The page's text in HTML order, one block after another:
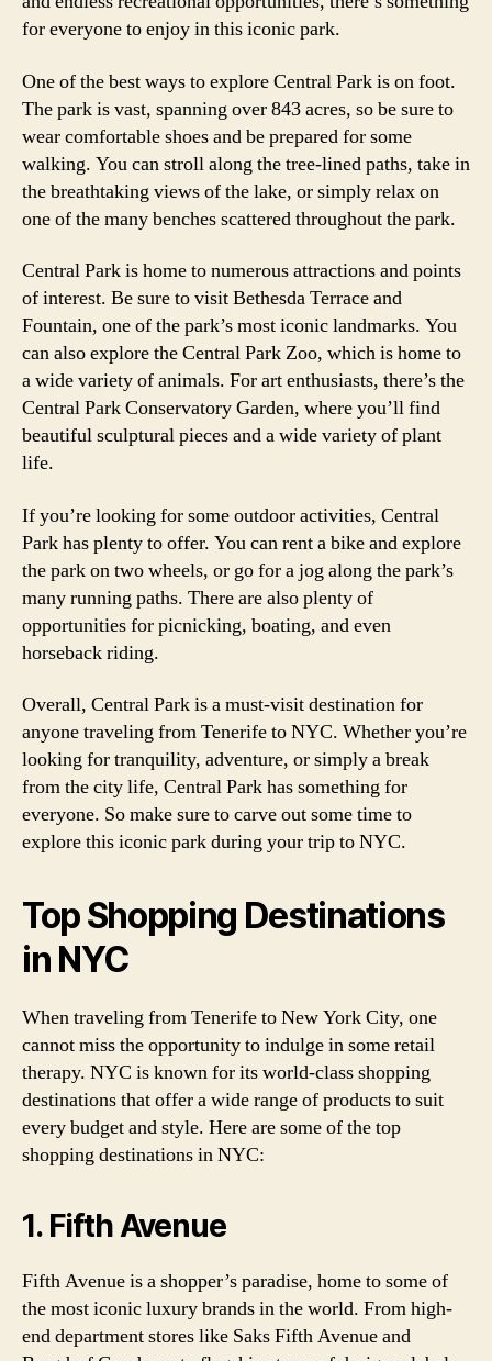
for everyone to enjoy in this iconic park.
One of the best ways to explore Central Park is on foot.
The park is vast, spanning over 843 acres, so be sure to
wear comfortable shoes and be prepared for some
walking. You can stroll along the tree-lined paths, take in
the breathtaking views of the lake, or simply relax on
one of the many benches scattered throughout the park.
Central Park is home to numerous attractions and points
of interest. Be sure to visit Bethesda Terrace and
Fountain, one of the park’s most iconic landmarks. You
can also explore the Central Park Zoo, which is home to
a wide variety of animals. For art enthusiasts, there’s the
Central Park Conservatory Garden, where you’ll find
beautiful sculptural pieces and a wide variety of plant
life.
If you’re looking for some outdoor activities, Central
Park has plenty to offer. You can rent a bike and explore
the park on two wheels, or go for a jog along the park’s
many running paths. There are also plenty of
opportunities for picnicking, boating, and even
horseback riding.
Overall, Central Park is a must-visit destination for
anyone traveling from Tenerife to NYC. Whether you’re
looking for tranquility, adventure, or simply a break
from the city life, Central Park has something for
everyone. So make sure to carve out some time to
explore this iconic park during your trip to NYC.
Top Shopping Destinations
in NYC
When traveling from Tenerife to New York City, one
cannot miss the opportunity to indulge in some retail
therapy. NYC is known for its world-class shopping
destinations that offer a wide range of products to suit
every budget and style. Here are some of the top
shopping destinations in NYC:
1. Fifth Avenue
Fifth Avenue is a shopper’s paradise, home to some of
the most iconic luxury brands in the world. From high-
end department stores like Saks Fifth Avenue and